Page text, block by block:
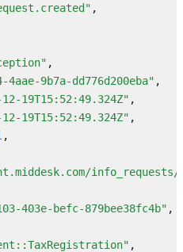
" ,
" ,
4aae-9b7a-dd776d200eba" ,
12-19T15:52:49.324Z" ,
12-19T15:52:49.324Z" ,
,
info_requests/
403e-befc-879bee38fc4b" ,
" ,